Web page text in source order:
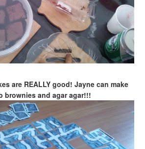
are REALLY good! Jayne can make
brownies and agar agar!!!